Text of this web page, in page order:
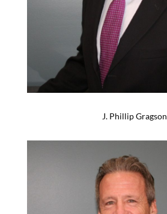
J. Phillip Gragson